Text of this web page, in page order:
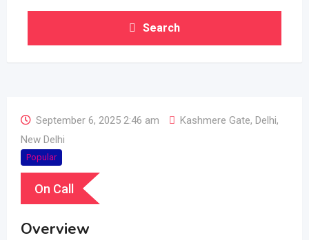
Search
September 6, 2025 2:46 am Kashmere Gate, Delhi,
New Delhi
Popular
On Call
Overview